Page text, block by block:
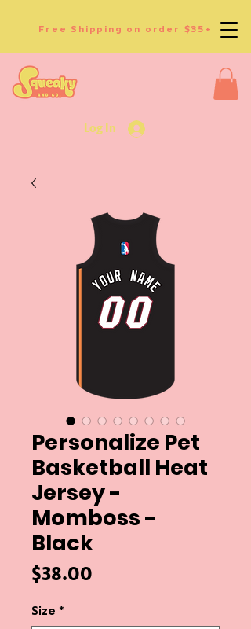
Free Shipping on order $35+
Log In
Personalize Pet
Basketball Heat
Jersey -
Momboss -
Black
$38.00
Size *